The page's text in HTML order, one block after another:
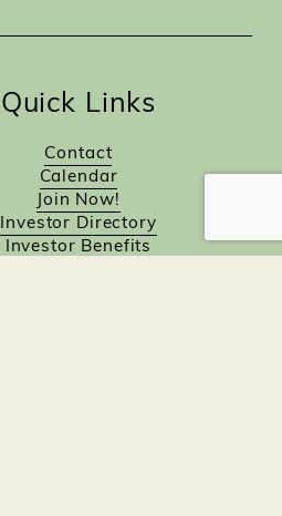
Quick Links
Contact
Calendar
Join Now!
Investor Directory
Investor Benefits